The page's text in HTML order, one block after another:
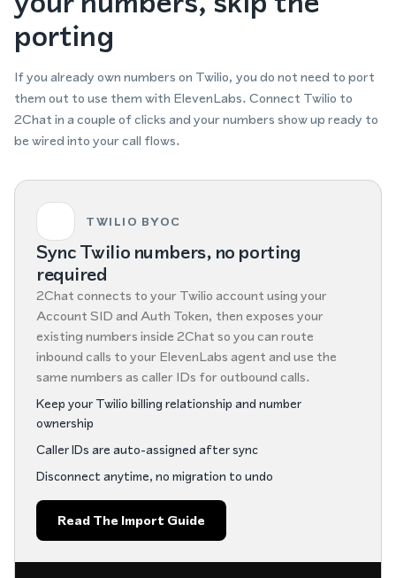
porting
If you already own numbers on Twilio, you do not need to port
them out to use them with ElevenLabs. Connect Twilio to
2Chat in a couple of clicks and your numbers show up ready to
be wired into your call flows.
TWILIO BYOC
Sync Twilio numbers, no porting
required
2Chat connects to your Twilio account using your
Account SID and Auth Token, then exposes your
existing numbers inside 2Chat so you can route
inbound calls to your ElevenLabs agent and use the
same numbers as caller IDs for outbound calls.
Keep your Twilio billing relationship and number
ownership
Caller IDs are auto-assigned after sync
Disconnect anytime, no migration to undo
Read The Import Guide